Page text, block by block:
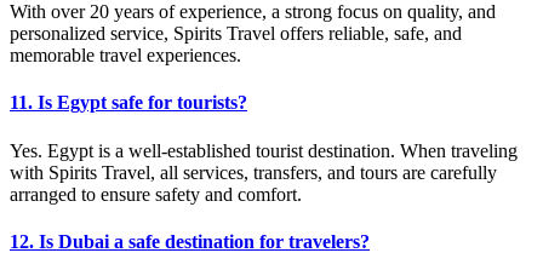
With over 20 years of experience, a strong focus on quality, and
personalized service, Spirits Travel offers reliable, safe, and
memorable travel experiences.
11. Is Egypt safe for tourists?
Yes. Egypt is a well-established tourist destination. When traveling
with Spirits Travel, all services, transfers, and tours are carefully
arranged to ensure safety and comfort.
12. Is Dubai a safe destination for travelers?